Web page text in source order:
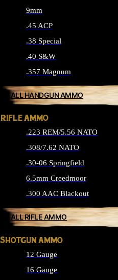
9mm
.45 ACP
.38 Special
.40 S&W
.357 Magnum
ALL HANDGUN AMMO
RIFLE AMMO
.223 REM/5.56 NATO
.308/7.62 NATO
.30-06 Springfield
6.5mm Creedmoor
.300 AAC Blackout
ALL RIFLE AMMO
SHOTGUN AMMO
12 Gauge
16 Gauge